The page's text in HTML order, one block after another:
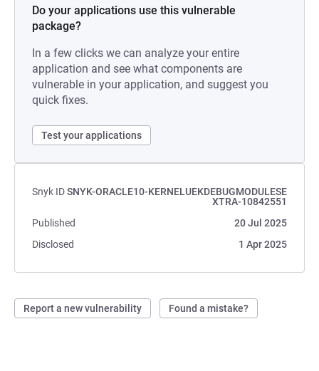
Do your applications use this vulnerable
package?
In a few clicks we can analyze your entire
application and see what components are
vulnerable in your application, and suggest you
quick fixes.
Test your applications
Snyk IDSNYK-ORACLE10-KERNELUEKDEBUGMODULESE
XTRA-10842551
Published
20 Jul 2025
Disclosed
1 Apr 2025
Report a new vulnerability Found a mistake?